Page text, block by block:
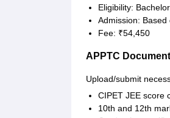
Eligibility:
Admission: Based
Fee: ₹54,450
APPTC
Upload/submit
CIPET JEE score
10th and 12th